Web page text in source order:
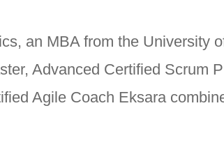
an MBA from the University
Advanced Certified Scrum
Agile Coach Eksara